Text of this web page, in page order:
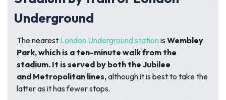
Underground
The nearest London Underground stationis Wembley
Park, which is a ten-minute walk from the
stadium. It is served by both the Jubilee
and Metropolitan lines,although it is best to take the
latter as it has fewer stops.